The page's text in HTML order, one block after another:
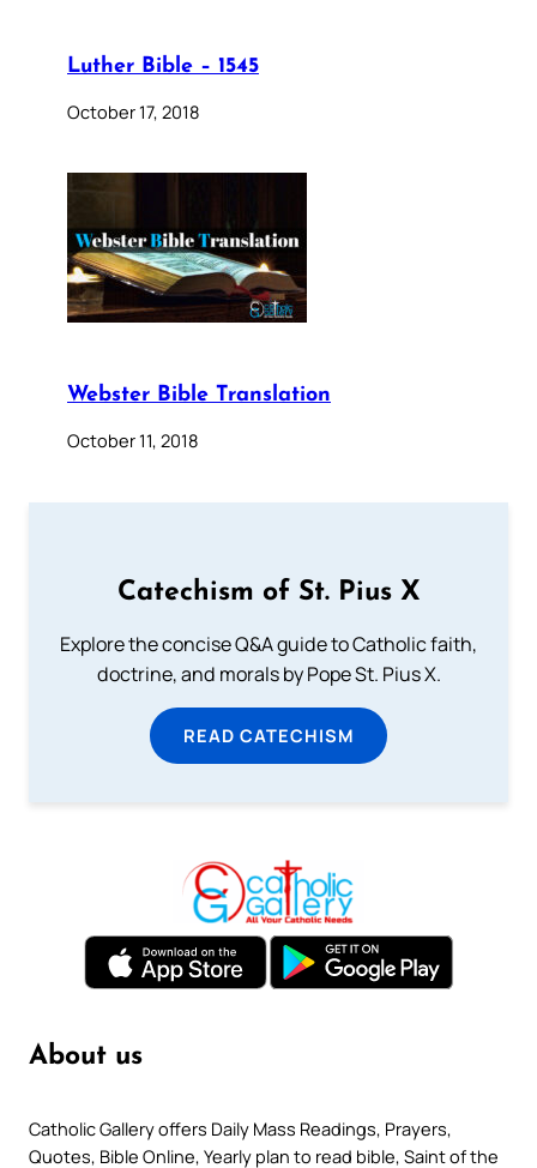
Luther Bible – 1545
October 17, 2018
Webster Bible Translation
October 11, 2018
Catechism of St. Pius X
Explore the concise Q&A guide to Catholic faith,
doctrine, and morals by Pope St. Pius X.
READ CATECHISM
About us
Catholic Gallery offers Daily Mass Readings, Prayers,
Quotes, Bible Online, Yearly plan to read bible, Saint of the